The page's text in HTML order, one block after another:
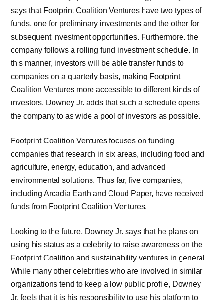
says that Footprint Coalition Ventures have two types of
funds, one for preliminary investments and the other for
subsequent investment opportunities. Furthermore, the
company follows a rolling fund investment schedule. In
this manner, investors will be able transfer funds to
companies on a quarterly basis, making Footprint
Coalition Ventures more accessible to different kinds of
investors. Downey Jr. adds that such a schedule opens
the company to as wide a pool of investors as possible.
Footprint Coalition Ventures focuses on funding
companies that research in six areas, including food and
agriculture, energy, education, and advanced
environmental solutions. Thus far, five companies,
including Arcadia Earth and Cloud Paper, have received
funds from Footprint Coalition Ventures.
Looking to the future, Downey Jr. says that he plans on
using his status as a celebrity to raise awareness on the
Footprint Coalition and sustainability ventures in general.
While many other celebrities who are involved in similar
organizations tend to keep a low public profile, Downey
Jr. feels that it is his responsibility to use his platform to